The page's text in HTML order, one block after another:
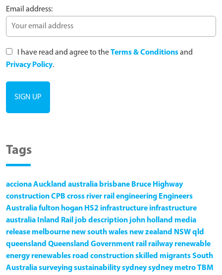
Email address:
I have read and agree to theTerms & Conditionsand
Privacy Policy.
Tags
accionaAuckland australia brisbane Bruce Highway
constructionCPB cross river rail engineering Engineers
Australiafulton hogan HS2 infrastructure infrastructure
australia Inland Rail job description john holland media
release melbourne new south wales new zealand NSWqld
queensland Queensland Government rail railway renewable
energy renewables road constructionskilled migrantsSouth
Australiasurveyingsustainabilitysydneysydney metroTBM